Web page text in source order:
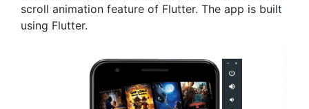
scroll animation feature of Flutter. The app is built
using Flutter.